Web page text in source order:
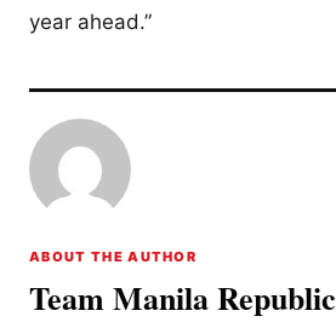
year ahead.”
ABOUT THE AUTHOR
Team Manila Republic